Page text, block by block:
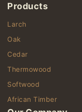
Products
Larch
Oak
Cedar
Thermowood
Softwood
African Timber